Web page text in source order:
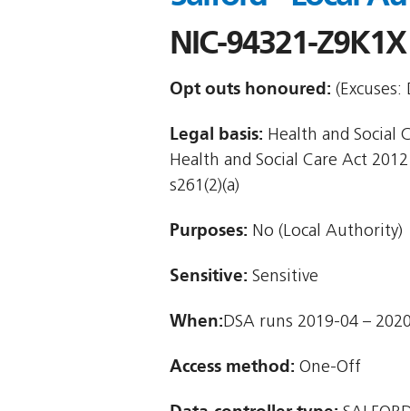
NIC-94321-Z9K1X
Opt outs honoured:
Legal basis: Health and Social
Health and Social Care Act
s261(2)(a)
Purposes: No (Local Authority)
Sensitive: Sensitive
When:DSA runs 2019-04 –
Access method: One-Off